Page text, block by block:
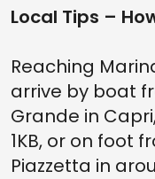
Local Tips –
Reaching
arrive by boat
Grande in
1KB, or on foot
Piazzetta in